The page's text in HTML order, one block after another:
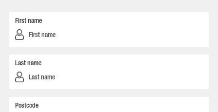
First name
Last name
Postcode